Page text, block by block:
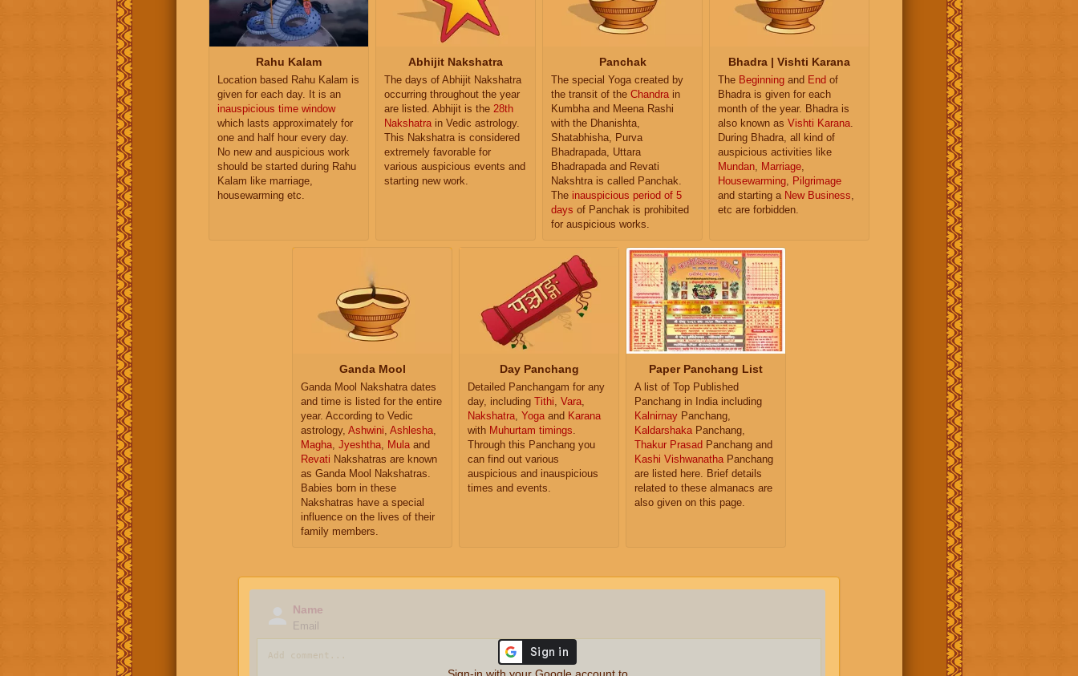
Rahu Kalam
Location based Rahu Kalam is
given for each day. It is an
inauspicious time window
which lasts approximately for
one and half hour every day.
No new and auspicious work
should be started during Rahu
Kalam like marriage,
housewarming etc.
Abhijit Nakshatra
The days of Abhijit Nakshatra
occurring throughout the year
are listed. Abhijit is the 28th
Nakshatra in Vedic astrology.
This Nakshatra is considered
extremely favorable for
various auspicious events and
starting new work.
Panchak
The special Yoga created by
the transit of the Chandra in
Kumbha and Meena Rashi
with the Dhanishta,
Shatabhisha, Purva
Bhadrapada, Uttara
Bhadrapada and Revati
Nakshtra is called Panchak.
The inauspicious period of 5
days of Panchak is prohibited
for auspicious works.
Bhadra | Vishti Karana
The Beginning and End of
Bhadra is given for each
month of the year. Bhadra is
also known as Vishti Karana
During Bhadra, all kind of
auspicious activities like
Mundan
Marriage
Housewarming
Pilgrimage
and starting a New Business
etc are forbidden.
Ganda Mool
Ganda Mool Nakshatra dates
and time is listed for the entire
year. According to Vedic
astrology, Ashwini, Ashlesha,
Magha, Jyeshtha, Mulaand
Revati Nakshatras are known
as Ganda Mool Nakshatras.
Babies born in these
Nakshatras have a special
influence on the lives of their
family members.
Day Panchang
Detailed Panchangam for any
day, including Tithi, Vara,
Nakshatra, Yogaand Karana
with Muhurtam timings.
Through this Panchang you
can find out various
auspicious and inauspicious
times and events.
Paper Panchang List
A list of Top Published
Panchang in India including
Kalnirnay Panchang,
KaldarshakaPanchang,
Thakur Prasad Panchang and
Kashi VishwanathaPanchang
are listed here. Brief details
related to these almanacs are
also given on this page.
Name
Email
Sign-in with your Google account to